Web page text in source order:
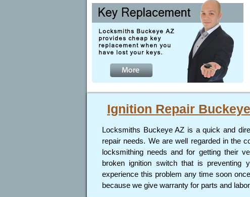
Ignition Repair
Locksmiths Buckeye AZ is a quick and
repair needs. We are well regarded in the
locksmithing needs and for getting their
broken ignition switch that is preventing
experience this problem any time soon
because we give warranty for parts and